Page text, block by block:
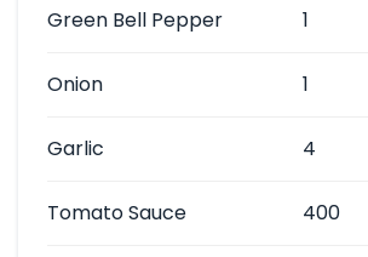
Green Bell Pepper 1
Onion 1
Garlic 4
Tomato Sauce 400